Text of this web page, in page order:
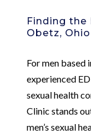
Finding the
Obetz, Ohio
For men based
experienced
sexual health
Clinic stands
men’s sexual